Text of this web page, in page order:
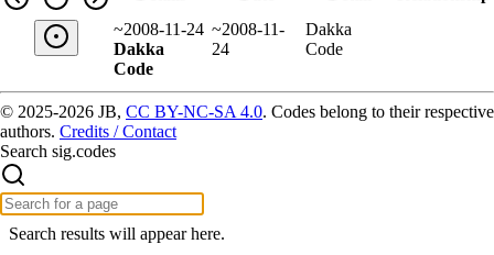
~2008-11-24
Dakka
Code
~2008-11-
24
Dakka
Code
© 2025-2026 JB, CC BY-NC-SA 4.0. Codes belong to their respective
authors. Credits / Contact
Search sig.codes
Search results will appear here.